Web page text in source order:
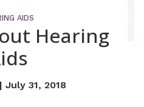
AIDS
Hearing
| July 31, 2018